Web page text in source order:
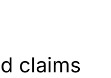
claims